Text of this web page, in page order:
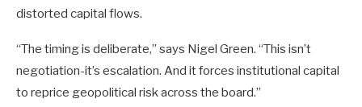
distorted capital flows.
“The timing is deliberate,” says Nigel Green. “This isn’t
negotiation-it’s escalation. And it forces institutional capital
to reprice geopolitical risk across the board.”